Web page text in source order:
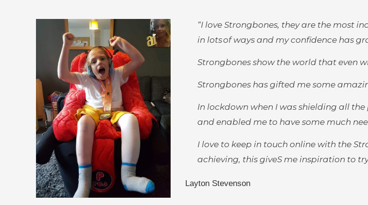
“I love Strongbones, they are the most
in lots of ways and my confidence has
Strongbones show the world that even
Strongbones has gifted me some
In lockdown when I was shielding all
and enabled me to have some much
I love to keep in touch online with the
achieving, this giveS me inspiration to
Layton Stevenson